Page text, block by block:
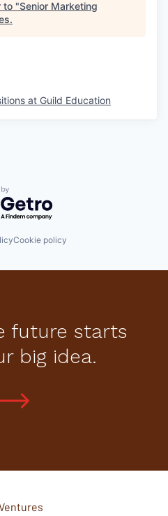
to "Senior Marketing
.
at Guild Education
by Getro.com
Cookie policy
future starts
big idea.